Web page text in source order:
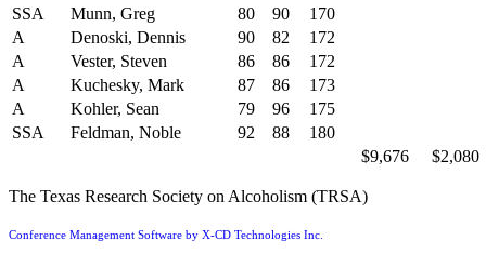
SSA
Munn, Greg 80 90
170
A
Denoski, Dennis 90 82
172
A
Vester, Steven 86 86
172
A
Kuchesky, Mark 87 86
173
A
Kohler, Sean 79 96
175
SSA
Feldman, Noble 92 88
180
$9,676
$2,080
The Texas Research Society on Alcoholism (TRSA)
Conference Management Software by X-CD Technologies Inc.